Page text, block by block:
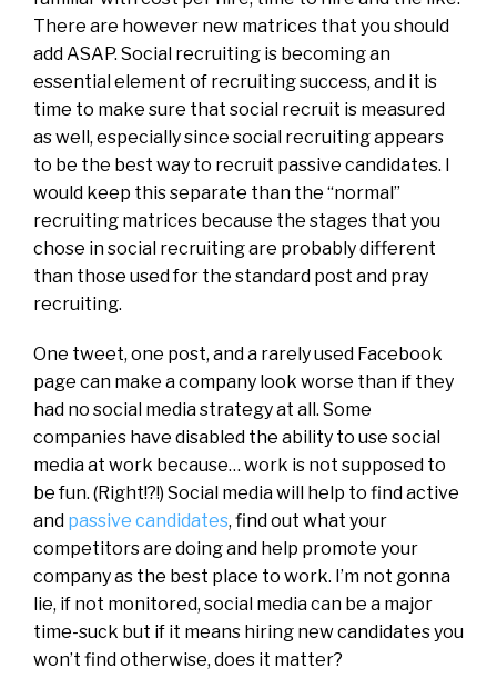
There are however new matrices that you should
add ASAP. Social recruiting is becoming an
essential element of recruiting success, and it is
time to make sure that social recruit is measured
as well, especially since social recruiting appears
to be the best way to recruit passive candidates. I
would keep this separate than the “normal”
recruiting matrices because the stages that you
chose in social recruiting are probably different
than those used for the standard post and pray
recruiting.
One tweet, one post, and a rarely used Facebook
page can make a company look worse than if they
had no social media strategy at all. Some
companies have disabled the ability to use social
media at work because… work is not supposed to
be fun. (Right!?!) Social media will help to find active
and passive candidates, find out what your
competitors are doing and help promote your
company as the best place to work. I’m not gonna
lie, if not monitored, social media can be a major
time-suck but if it means hiring new candidates you
won’t find otherwise, does it matter?